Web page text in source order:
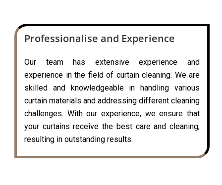
Professionalise and Experience
Our team has extensive experience and
experience in the field of curtain cleaning. We are
skilled and knowledgeable in handling various
curtain materials and addressing different cleaning
challenges. With our experience, we ensure that
your curtains receive the best care and cleaning,
resulting in outstanding results.